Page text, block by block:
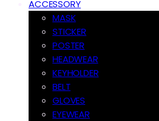
ACCESSORY
MASK
STICKER
POSTER
HEADWEAR
KEYHOLDER
BELT
GLOVES
EYEWEAR